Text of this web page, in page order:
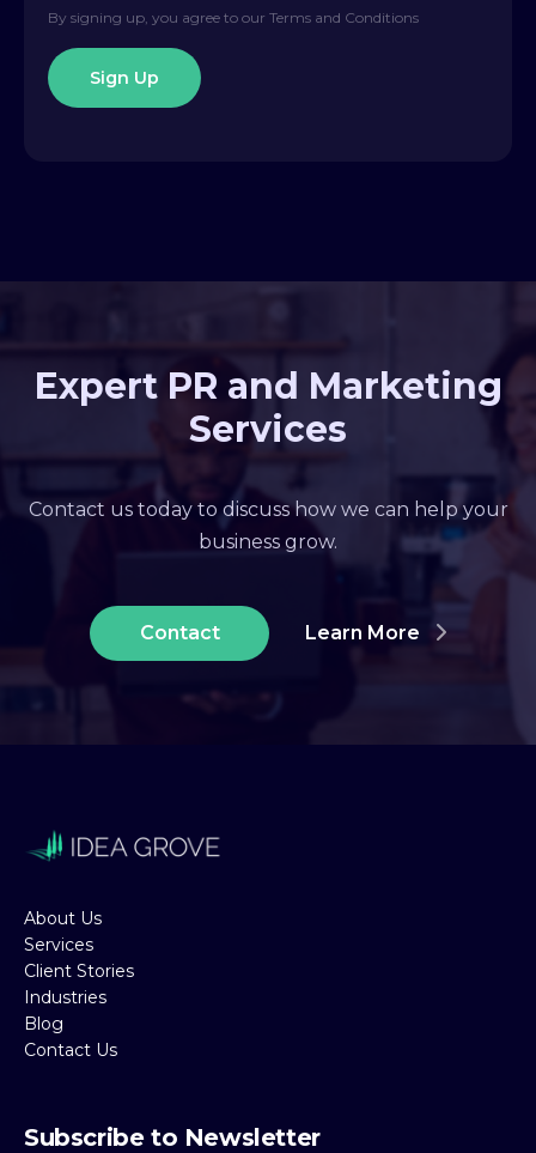
By signing up, you agree to our Terms and Conditions
Expert PR and Marketing
Services
Contact us today to discuss how we can help your
business grow.
Contact Learn More
About Us
Services
Client Stories
Industries
Blog
Contact Us
Subscribe to Newsletter